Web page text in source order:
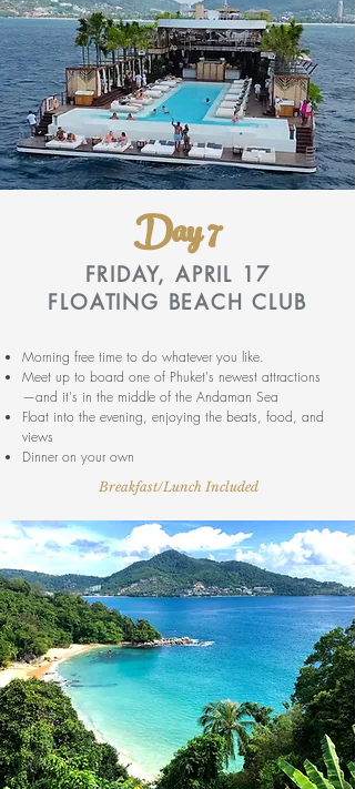
Day 7
FRIDAY, APRIL 17
FLOATING BEACH CLUB
Morning free time to do whatever you like.
Meet up to board one of Phuket's newest attractions
—and it's in the middle of the Andaman Sea
Float into the evening, enjoying the beats, food, and
views
Dinner on your own
Breakfast/Lunch Included